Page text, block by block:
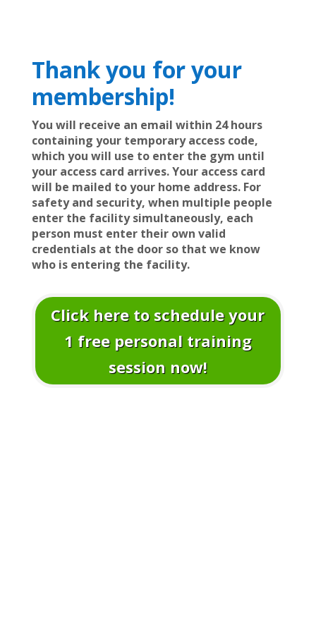
Thank you for your
membership!
You will receive an email within 24 hours
containing your temporary access code,
which you will use to enter the gym until
your access card arrives. Your access card
will be mailed to your home address. For
safety and security, when multiple people
enter the facility simultaneously, each
person must enter their own valid
credentials at the door so that we know
who is entering the facility.
Click here to schedule your
1 free personal training
session now!